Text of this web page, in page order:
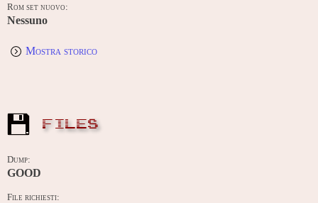
Rom set nuovo:
Nessuno
Mostra storico
FILES
Dump:
GOOD
File richiesti: